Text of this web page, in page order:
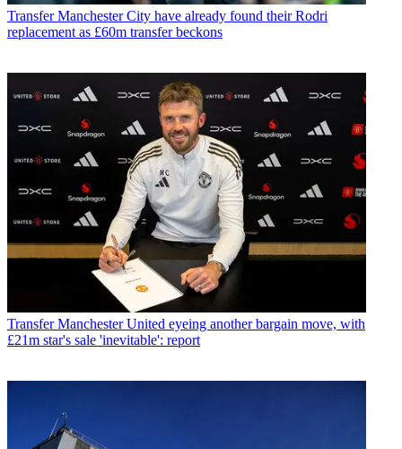
Transfer Manchester City have already found their Rodri
replacement as £60m transfer beckons
Transfer Manchester United eyeing another bargain move, with
£21m star's sale 'inevitable': report